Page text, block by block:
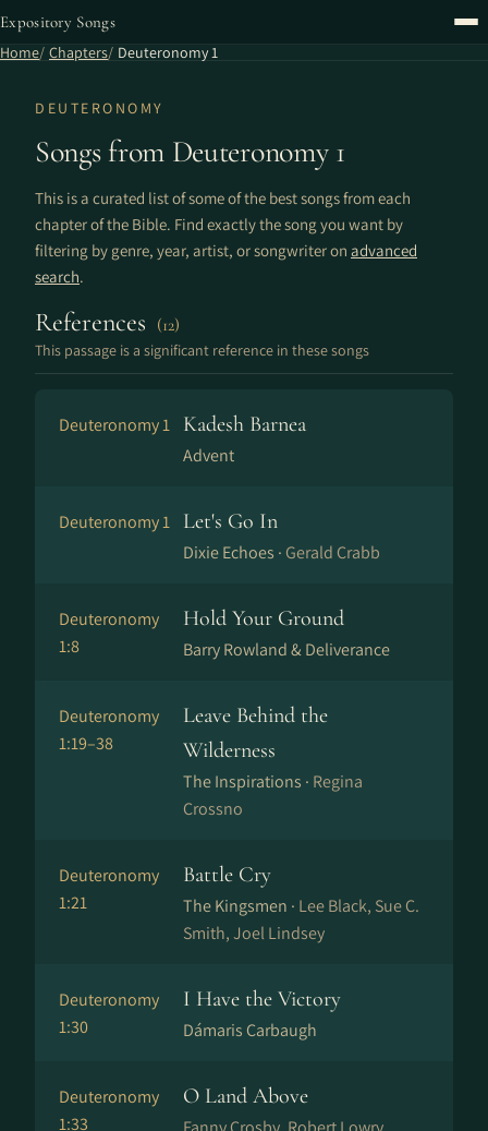
Expository Songs
Home Chapters Deuteronomy 1
DEUTERONOMY
Songs from Deuteronomy 1
This is a curated list of some of the best songs from each
chapter of the Bible. Find exactly the song you want by
filtering by genre, year, artist, or songwriter on advanced
search.
References (12)
This passage is a significant reference in these songs
Deuteronomy 1 Kadesh Barnea
Advent
Deuteronomy 1 Let's Go In
Dixie Echoes · Gerald Crabb
Deuteronomy
1:8
Hold Your Ground
Barry Rowland & Deliverance
Deuteronomy
1:19–38
Leave Behind the
Wilderness
The Inspirations · Regina
Crossno
Deuteronomy
1:21
Battle Cry
The Kingsmen · Lee Black, Sue C.
Smith, Joel Lindsey
Deuteronomy
1:30
I Have the Victory
Dámaris Carbaugh
Deuteronomy
1:33
O Land Above